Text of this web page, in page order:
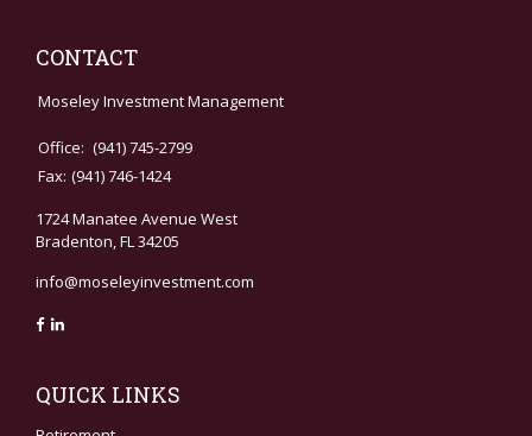
CONTACT
Moseley Investment Management
Office: (941) 745-2799
Fax: (941) 746-1424
1724 Manatee Avenue West
Bradenton,FL34205
info@moseleyinvestment.com
QUICK LINKS